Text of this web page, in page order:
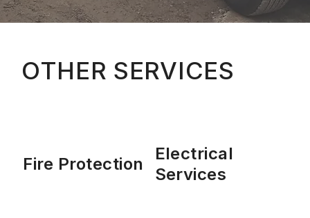
OTHER SERVICES
Fire Protection
Electrical
Services